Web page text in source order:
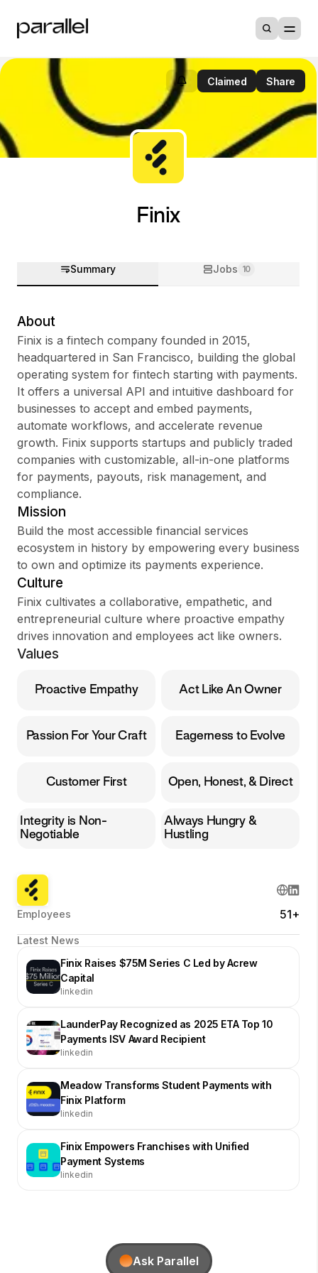
Sign up
Sign In
Ask Parallel
Claimed Share
Finix
Summary Jobs 10
About
Finix is a fintech company founded in 2015,
headquartered in San Francisco, building the global
operating system for fintech starting with payments.
It offers a universal API and intuitive dashboard for
businesses to accept and embed payments,
automate workflows, and accelerate revenue
growth. Finix supports startups and publicly traded
companies with customizable, all-in-one platforms
for payments, payouts, risk management, and
compliance.
Mission
Build the most accessible financial services
ecosystem in history by empowering every business
to own and optimize its payments experience.
Culture
Finix cultivates a collaborative, empathetic, and
entrepreneurial culture where proactive empathy
drives innovation and employees act like owners.
Values
Proactive Empathy Act Like An Owner
Passion For Your Craft Eagerness to Evolve
Customer First Open, Honest, & Direct
Integrity is Non-
Negotiable
Always Hungry &
Hustling
Employees 51+
Latest News
Finix Raises $75M Series C Led by Acrew
Capital
linkedin
LaunderPay Recognized as 2025 ETA Top 10
Payments ISV Award Recipient
linkedin
Meadow Transforms Student Payments with
Finix Platform
linkedin
Finix Empowers Franchises with Unified
Payment Systems
linkedin